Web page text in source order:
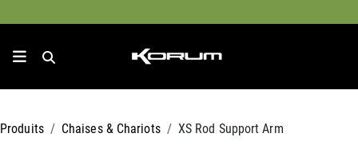
Produits Chaises & Chariots XS Rod Support Arm